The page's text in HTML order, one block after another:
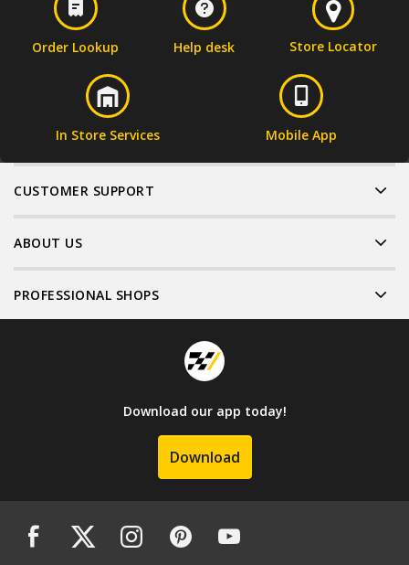
Order Lookup Help desk Store Locator
In Store Services Mobile App
CUSTOMER SUPPORT
ABOUT US
PROFESSIONAL SHOPS
Download our app today!
Download